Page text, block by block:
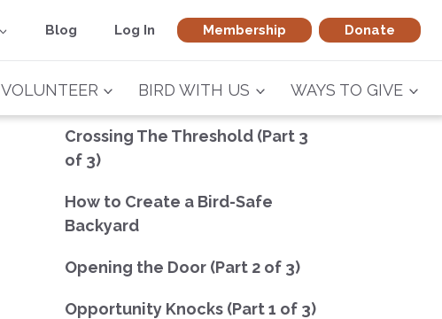
Blog Log In Membership Donate
VOLUNTEER BIRD WITH US WAYS TO GIVE
Crossing The Threshold (Part 3
of 3)
How to Create a Bird-Safe
Backyard
Opening the Door (Part 2 of 3)
Opportunity Knocks (Part 1 of 3)